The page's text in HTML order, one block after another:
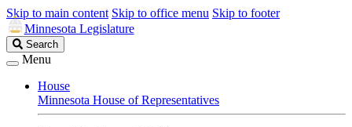
Skip to main content Skip to office menu Skip to footer
Minnesota Legislature
Search
Legislature
Search
Menu
House
Minnesota House of Representatives